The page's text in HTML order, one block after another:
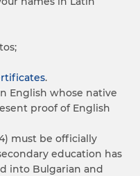
.
English whose native
proof of English
must be officially
education has
into Bulgarian and